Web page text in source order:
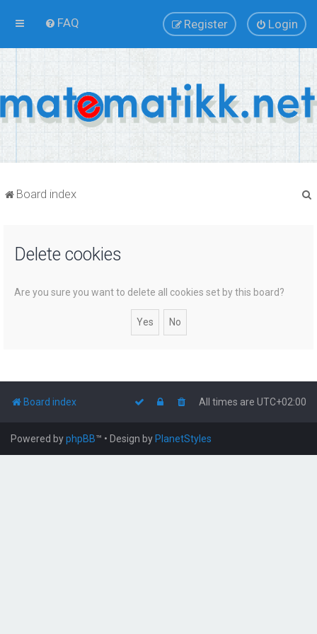
FAQ Login
Register
Board index
Delete cookies
Are you sure you want to delete all cookies set by this board?
Board index All times are UTC+02:00
Powered byphpBB™ • Design by PlanetStyles